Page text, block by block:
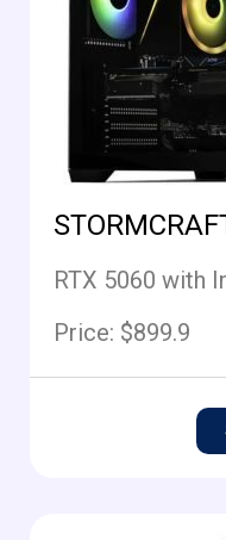
RTX 5060 with
Price: $899.9